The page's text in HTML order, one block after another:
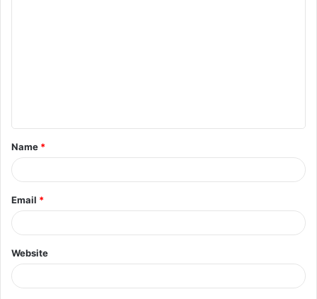
t
*
Name *
Email *
Website